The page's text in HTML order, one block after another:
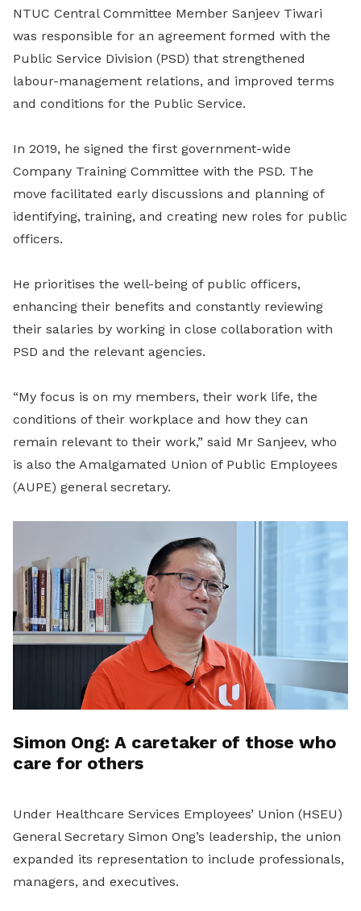
NTUC Central Committee Member Sanjeev Tiwari
was responsible for an agreement formed with the
Public Service Division (PSD) that strengthened
labour-management relations, and improved terms
and conditions for the Public Service.
In 2019, he signed the first government-wide
Company Training Committee with the PSD. The
move facilitated early discussions and planning of
identifying, training, and creating new roles for public
officers.
He prioritises the well-being of public officers,
enhancing their benefits and constantly reviewing
their salaries by working in close collaboration with
PSD and the relevant agencies.
“My focus is on my members, their work life, the
conditions of their workplace and how they can
remain relevant to their work,” said Mr Sanjeev, who
is also the Amalgamated Union of Public Employees
(AUPE) general secretary.
Simon Ong: A caretaker of those who
care for others
Under Healthcare Services Employees’ Union (HSEU)
General Secretary Simon Ong’s leadership, the union
expanded its representation to include professionals,
managers, and executives.